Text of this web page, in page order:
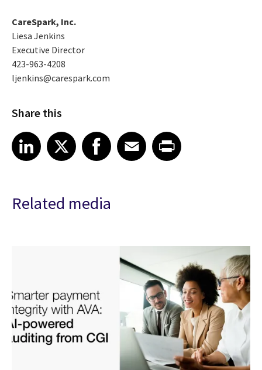
CareSpark, Inc.
Liesa Jenkins
Executive Director
423-963-4208
ljenkins@carespark.com
Share this
Share article on LinkedIn
LinkedIn
Share article on XShare article on Facebook
Facebook
Share article on Email
EmailShare article on Print
Related media